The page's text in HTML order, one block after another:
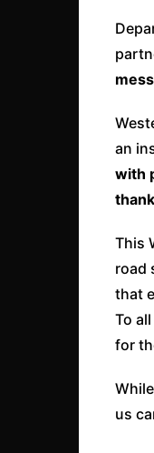
an
with
This
road
that
To
for
us